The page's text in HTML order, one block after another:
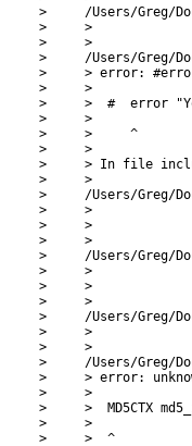
>     /Users/Greg/
>     >
>     >
>     /Users/Greg/
>     > error: #error
>     >
>     >  #  error
>     >
>     >     ^
>     >
>     > In file
>     >
>     /Users/Greg/
>     >
>     >
>     >
>     /Users/Greg/
>     >
>     >
>     >
>     /Users/Greg/
>     >
>     >
>     /Users/Greg/
>     > error:
>     >
>     >  MD5CTX
>     >
>     >  ^